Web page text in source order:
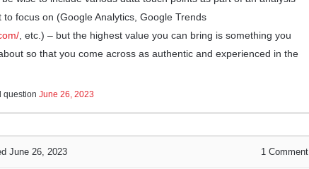
focus on (Google Analytics, Google Trends
, etc.) – but the highest value you can bring is something you
so that you come across as authentic and experienced in the
question June 26, 2023
June 26, 2023 1 Comment